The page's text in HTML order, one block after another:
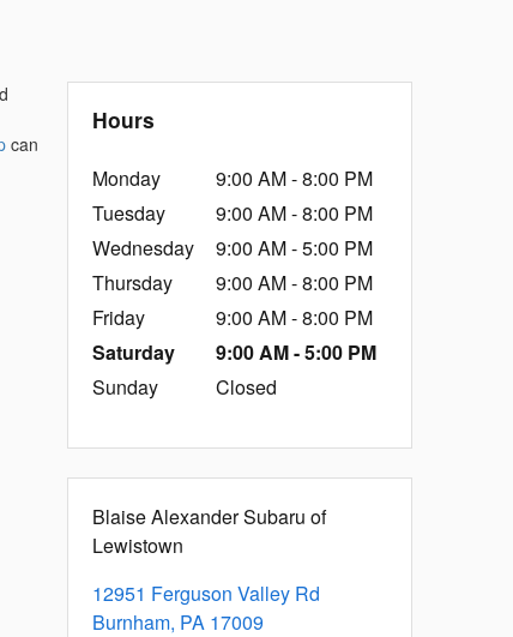
can
Hours
Monday
9:00 AM - 8:00 PM
Tuesday
9:00 AM - 8:00 PM
Wednesday
9:00 AM - 5:00 PM
Thursday
9:00 AM - 8:00 PM
Friday
9:00 AM - 8:00 PM
Saturday
9:00 AM - 5:00 PM
Sunday
Closed
Blaise Alexander Subaru of
Lewistown
12951 Ferguson Valley Rd
Burnham, PA 17009